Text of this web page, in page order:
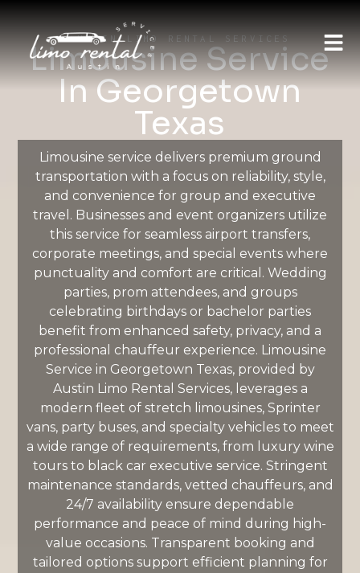
AUSTIN LIMO RENTAL SERVICES
Limousine Service
In Georgetown
Texas
Limousine service delivers premium ground
transportation with a focus on reliability, style,
and convenience for group and executive
travel. Businesses and event organizers utilize
this service for seamless airport transfers,
corporate meetings, and special events where
punctuality and comfort are critical. Wedding
parties, prom attendees, and groups
celebrating birthdays or bachelor parties
benefit from enhanced safety, privacy, and a
professional chauffeur experience. Limousine
Service in Georgetown Texas, provided by
Austin Limo Rental Services, leverages a
modern fleet of stretch limousines, Sprinter
vans, party buses, and specialty vehicles to meet
a wide range of requirements, from luxury wine
tours to black car executive service. Stringent
maintenance standards, vetted chauffeurs, and
24/7 availability ensure dependable
performance and peace of mind during high-
value occasions. Transparent booking and
tailored options support efficient planning for